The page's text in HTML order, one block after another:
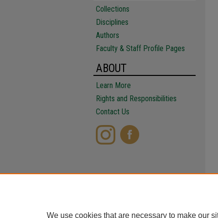
Collections
Disciplines
Authors
Faculty & Staff Profile Pages
ABOUT
Learn More
Rights and Responsibilities
Contact Us
We use cookies that are necessary to make our